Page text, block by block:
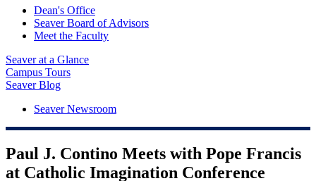
Dean's Office
Seaver Board of Advisors
Meet the Faculty
Seaver at a Glance
Campus Tours
Seaver Blog
Seaver Newsroom
Paul J. Contino Meets with Pope Francis
at Catholic Imagination Conference